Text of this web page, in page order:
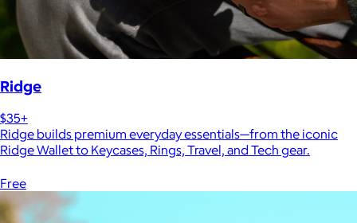
Ridge
$35+
Ridge builds premium everyday essentials—from the iconic
Ridge Wallet to Keycases, Rings, Travel, and Tech gear.
Free